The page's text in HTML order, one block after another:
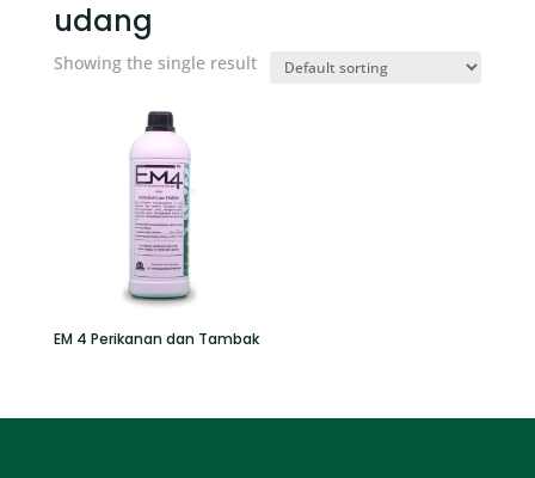
udang
Showing the single result
EM 4 Perikanan dan Tambak